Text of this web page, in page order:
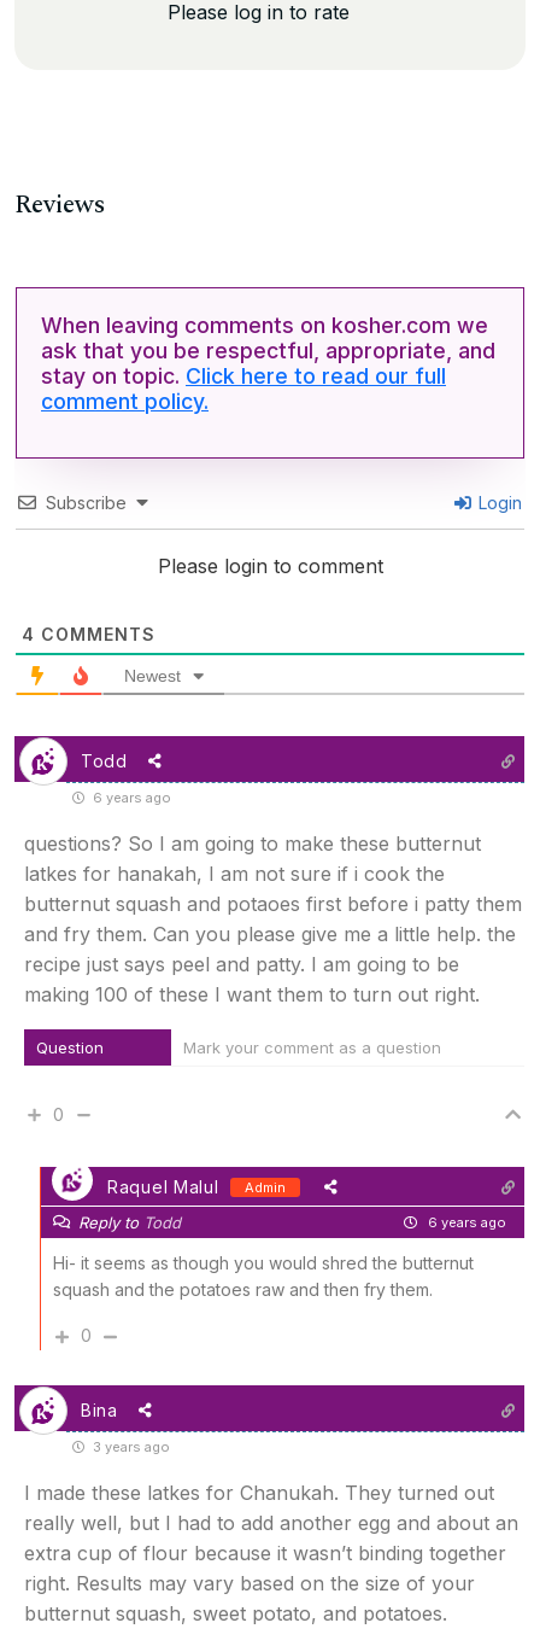
Please log in to rate
Reviews
When leaving comments on kosher.com we
ask that you be respectful, appropriate, and
stay on topic. Click here to read our full
comment policy.
Subscribe Login
Please login to comment
4 COMMENTS
Newest
Todd
6 years ago
questions? So I am going to make these butternut
latkes for hanakah, I am not sure if i cook the
butternut squash and potaoes first before i patty them
and fry them. Can you please give me a little help. the
recipe just says peel and patty. I am going to be
making 100 of these I want them to turn out right.
Question Mark your comment as a question
0
Raquel Malul Admin
Reply to Todd 6 years ago
Hi- it seems as though you would shred the butternut
squash and the potatoes raw and then fry them.
0
Bina
3 years ago
I made these latkes for Chanukah. They turned out
really well, but I had to add another egg and about an
extra cup of flour because it wasn’t binding together
right. Results may vary based on the size of your
butternut squash, sweet potato, and potatoes.